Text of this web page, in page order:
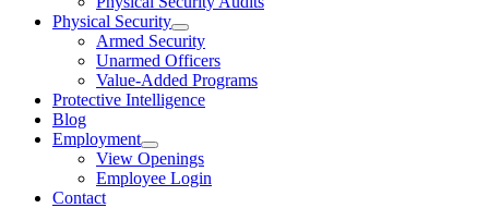
Physical Security
Armed Security
Unarmed Officers
Value-Added Programs
Protective Intelligence
Blog
Employment
View Openings
Employee Login
Contact